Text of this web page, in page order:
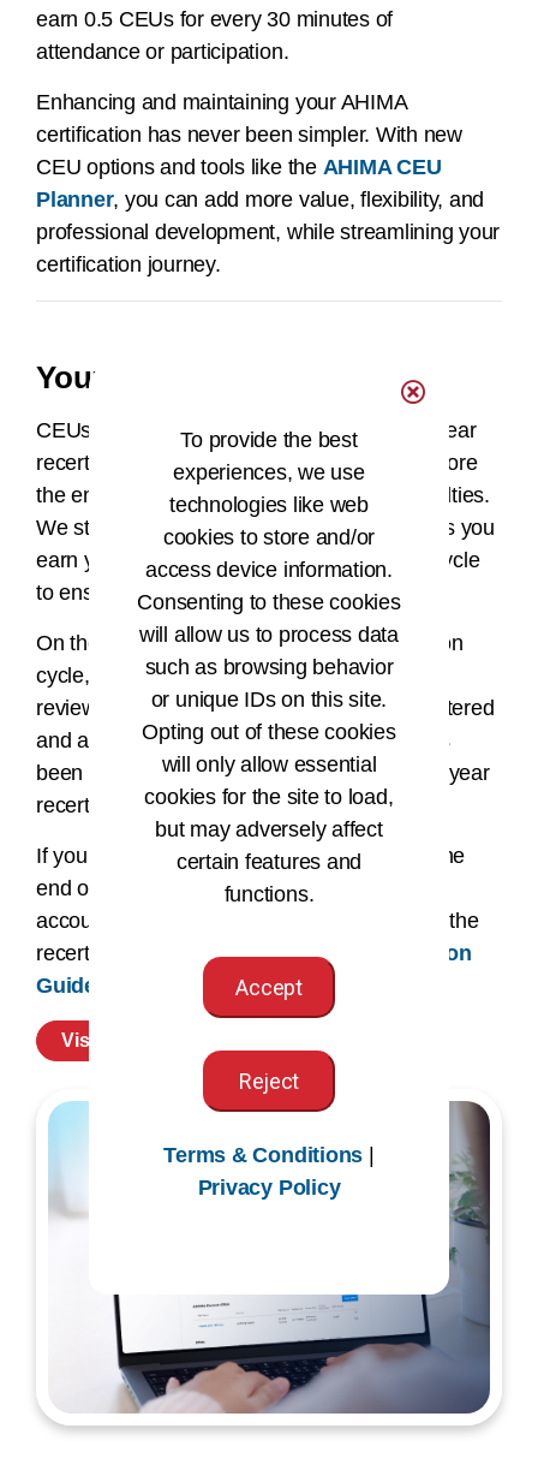
earn 0.5 CEUs for every 30 minutes of
attendance or participation.
Enhancing and maintaining your AHIMA
certification has never been simpler. With new
CEU options and tools like the AHIMA CEU
Planner, you can add more value, flexibility, and
professional development, while streamlining your
certification journey.
Your AHIMA CEU Center
CEUs can be entered throughout your two-year
recertification cycle and must be entered before
the end of your two-year cycle to avoid penalties.
We strongly suggest you enter your CEUs as you
earn your CEUs during your recertification cycle
to ensure accuracy when reporting.
On the last day of your two-year recertification
cycle, your account will automatically be
reviewed. If all required CEUs have been entered
and approved, and the recertification fee has
been paid, you will roll over to your next two-year
recertification cycle.
If your requirements have not been met by the
end of the two-year recertification cycle your
account will become inactive. Please review the
recertification statuses and theRecertification
Guide
for additional details.
Visit Your CEU Center
To provide the best
experiences, we use
technologies like web
cookies to store and/or
access device information.
Consenting to these cookies
will allow us to process data
such as browsing behavior
or unique IDs on this site.
Opting out of these cookies
will only allow essential
cookies for the site to load,
but may adversely affect
certain features and
functions.
Accept
Reject
Terms & Conditions
Privacy Policy